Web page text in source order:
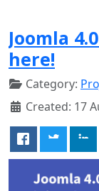
Joomla
here!
Category:
Created: 17